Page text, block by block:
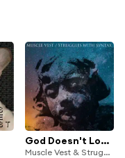
God Doesn't Love You/Feel Love
Muscle Vest & Struggles With Syntax